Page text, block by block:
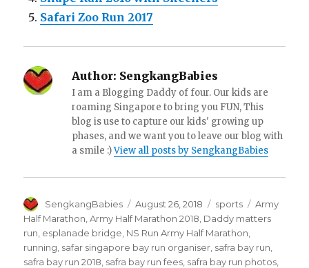
Safari Zoo Run 2017
Author: SengkangBabies
I am a Blogging Daddy of four. Our kids are
roaming Singapore to bring you FUN, This
blog is use to capture our kids' growing up
phases, and we want you to leave our blog with
a smile :)View all posts by SengkangBabies
Author
SengkangBabies
Posted
on
August 26, 2018 Categories
sports Tags
Army
Half Marathon ,Army Half Marathon 2018 Daddy matters
run esplanade bridge NS Run Army Half Marathon
running safar singapore bay run organiser safra bay run
safra bay run 2018 safra bay run fees safra bay run photos